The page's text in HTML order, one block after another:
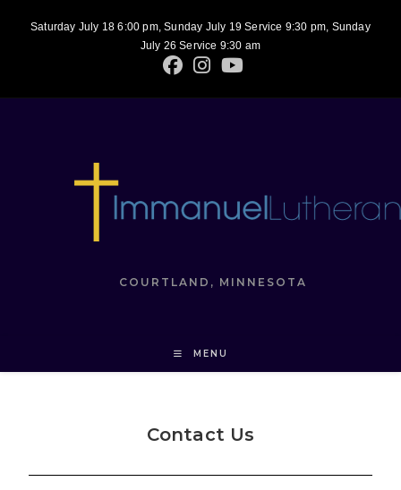
Saturday July 18 6:00 pm, Sunday July 19 Service 9:30 pm, Sunday
July 26 Service 9:30 am
COURTLAND, MINNESOTA
MENU
Contact Us